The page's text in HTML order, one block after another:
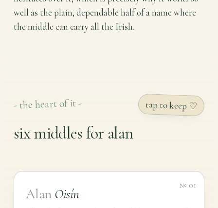
well as the plain, dependable half of a name where
the middle can carry all the Irish.
- the heart of it -
six middles for alan
tap to keep ♡
№ 01
Alan Oisín